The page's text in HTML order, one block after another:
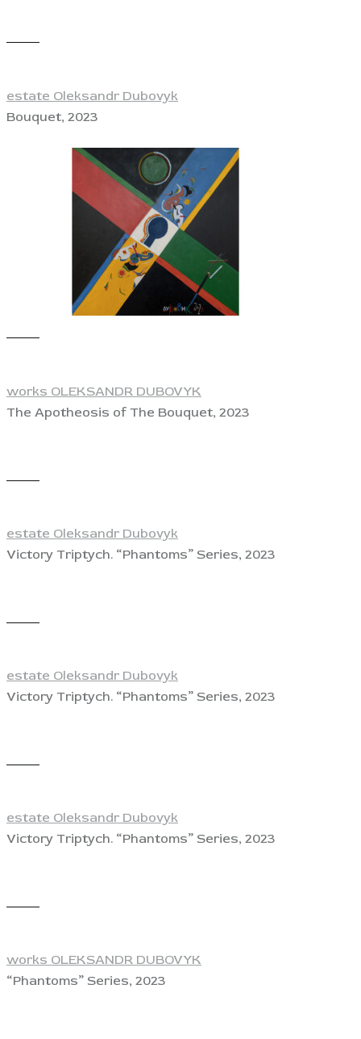
estate Oleksandr Dubovyk
Bouquet, 2023
works OLEKSANDR DUBOVYK
The Apotheosis of The Bouquet, 2023
estate Oleksandr Dubovyk
Victory Triptych. “Phantoms” Series, 2023
estate Oleksandr Dubovyk
Victory Triptych. “Phantoms” Series, 2023
estate Oleksandr Dubovyk
Victory Triptych. “Phantoms” Series, 2023
works OLEKSANDR DUBOVYK
“Phantoms” Series, 2023